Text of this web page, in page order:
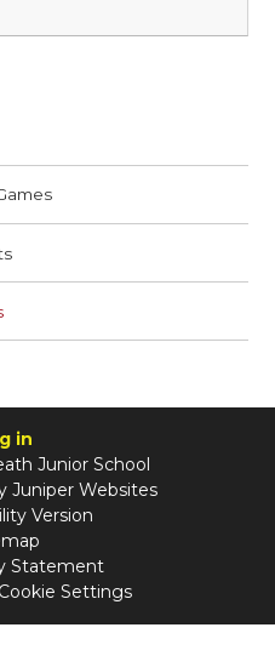
in
Junior School
Juniper Websites
Version
Statement
Cookie Settings